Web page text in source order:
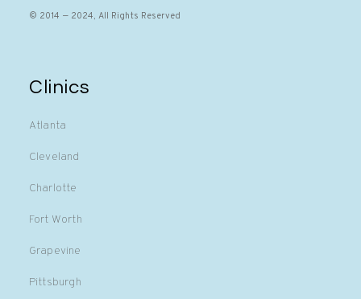
© 2014 — 2024, All Rights Reserved
Clinics
Atlanta
Cleveland
Charlotte
Fort Worth
Grapevine
Pittsburgh